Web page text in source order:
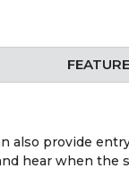
also provide
hear when the